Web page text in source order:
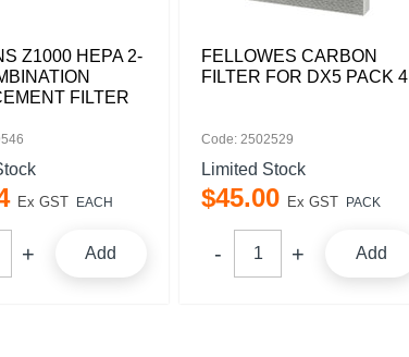
Z1000 HEPA 2-
FILTER
Ex GST EACH
Add
FELLOWES CARBON
FILTER FOR DX5 PACK 4
Code: 2502529
Limited Stock
$45.00 Ex GST PACK
Add